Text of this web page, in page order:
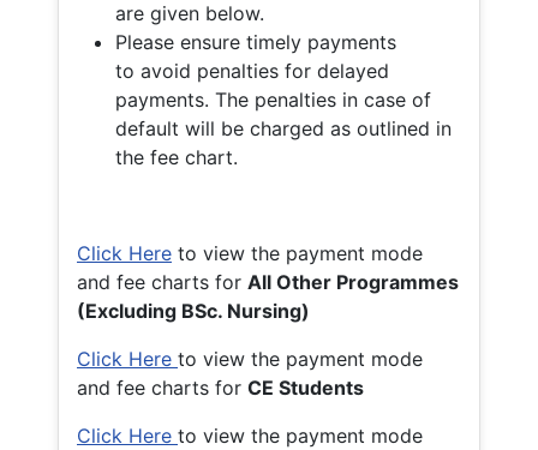
are given below.
Please ensure timely payments
to avoid penalties for delayed
payments. The penalties in case of
default will be charged as outlined in
the fee chart.
Click Here to view the payment mode
and fee charts for All Other Programmes
(Excluding BSc. Nursing)
Click Here to view the payment mode
and fee charts for CE Students
Click Here to view the payment mode